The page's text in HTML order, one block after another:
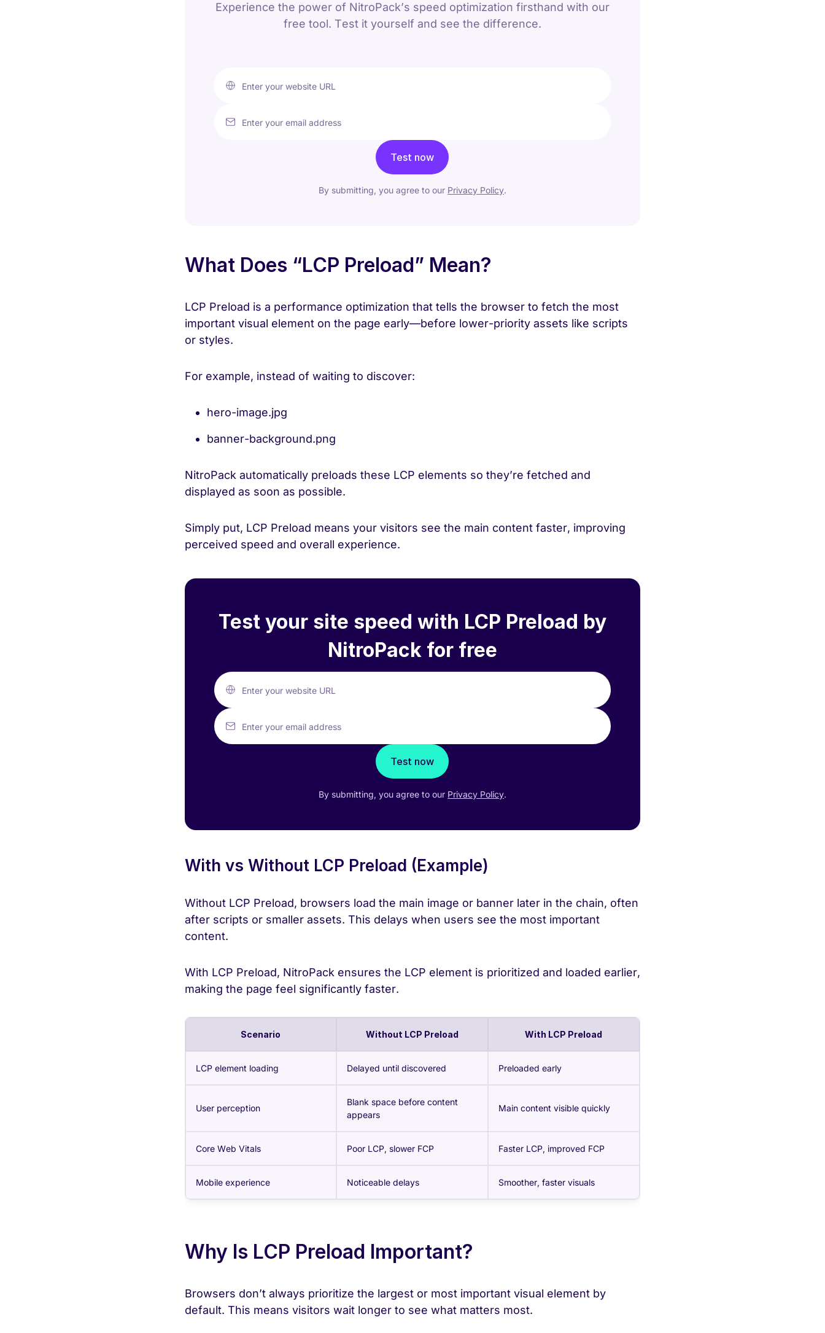
Experience the power of NitroPack’s speed optimization firsthand with our
free tool. Test it yourself and see the difference.
Enter your website URL
Enter your email address
Test now
By submitting, you agree to our Privacy Policy.
What Does “LCP Preload” Mean?
LCP Preload is a performance optimization that tells the browser to fetch the most
important visual element on the page early—before lower-priority assets like scripts
or styles.
For example, instead of waiting to discover:
hero-image.jpg
banner-background.png
NitroPack automatically preloads these LCP elements so they’re fetched and
displayed as soon as possible.
Simply put, LCP Preload means your visitors see the main content faster, improving
perceived speed and overall experience.
Test your site speed with LCP Preload by
NitroPack for free
Enter your website URL
Enter your email address
Test now
By submitting, you agree to our Privacy Policy.
With vs Without LCP Preload (Example)
Without LCP Preload, browsers load the main image or banner later in the chain, often
after scripts or smaller assets. This delays when users see the most important
content.
With LCP Preload, NitroPack ensures the LCP element is prioritized and loaded earlier,
making the page feel significantly faster.
Scenario Without LCP Preload With LCP Preload
LCP element loading Delayed until discovered Preloaded early
User perception
Blank space before content
appears
Main content visible quickly
Core Web Vitals Poor LCP, slower FCP Faster LCP, improved FCP
Mobile experience Noticeable delays Smoother, faster visuals
Why Is LCP Preload Important?
Browsers don’t always prioritize the largest or most important visual element by
default. This means visitors wait longer to see what matters most.